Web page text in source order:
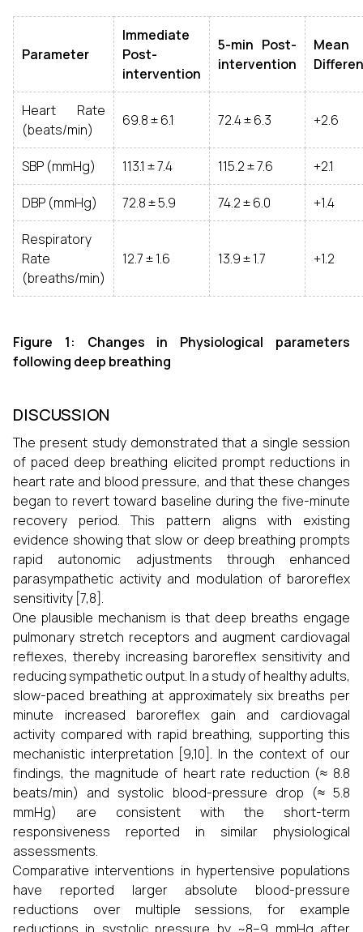
Parameter
Immediate
Post-
intervention
5-min Post-
intervention
Mean
Heart Rate
(beats/min)
69.8 ± 6.1 72.4 ± 6.3 +2.6
SBP (mmHg) 113.1 ± 7.4 115.2 ± 7.6 +2.1
DBP (mmHg) 72.8 ± 5.9 74.2 ± 6.0 +1.4
Respiratory
Rate
(breaths/min)
12.7 ± 1.6 13.9 ± 1.7 +1.2
Figure 1: Changes in Physiological parameters
following deep breathing
DISCUSSION
The present study demonstrated that a single session
of paced deep breathing elicited prompt reductions in
heart rate and blood pressure, and that these changes
began to revert toward baseline during the five-minute
recovery period. This pattern aligns with existing
evidence showing that slow or deep breathing prompts
rapid autonomic adjustments through enhanced
parasympathetic activity and modulation of baroreflex
sensitivity [7,8].
One plausible mechanism is that deep breaths engage
pulmonary stretch receptors and augment cardiovagal
reflexes, thereby increasing baroreflex sensitivity and
reducing sympathetic output. In a study of healthy adults,
slow-paced breathing at approximately six breaths per
minute increased baroreflex gain and cardiovagal
activity compared with rapid breathing, supporting this
mechanistic interpretation [9,10]. In the context of our
findings, the magnitude of heart rate reduction (≈ 8.8
beats/min) and systolic blood-pressure drop (≈ 5.8
mmHg) are consistent with the short-term
responsiveness reported in similar physiological
assessments.
Comparative interventions in hypertensive populations
have reported larger absolute blood-pressure
reductions over multiple sessions, for example